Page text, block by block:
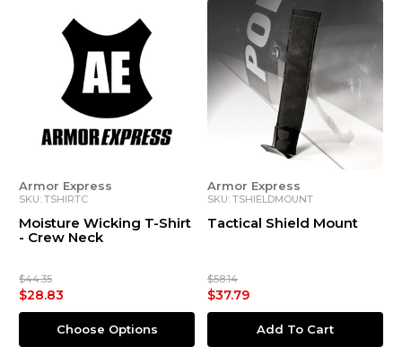
Armor Express
SKU: TSHIRTC
Moisture Wicking T-Shirt
- Crew Neck
$44.35
$28.83
Choose Options
Armor Express
SKU: TSHIELDMOUNT
Tactical Shield Mount
$58.14
$37.79
Add To Cart